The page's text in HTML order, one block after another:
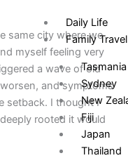
Daily Life
Family Travel
Tasmania
Sydney
New
Fiji
Japan
Thailand
same city where we
myself feeling very
a wave of old
and symptoms
setback. I thought I
rooted it would